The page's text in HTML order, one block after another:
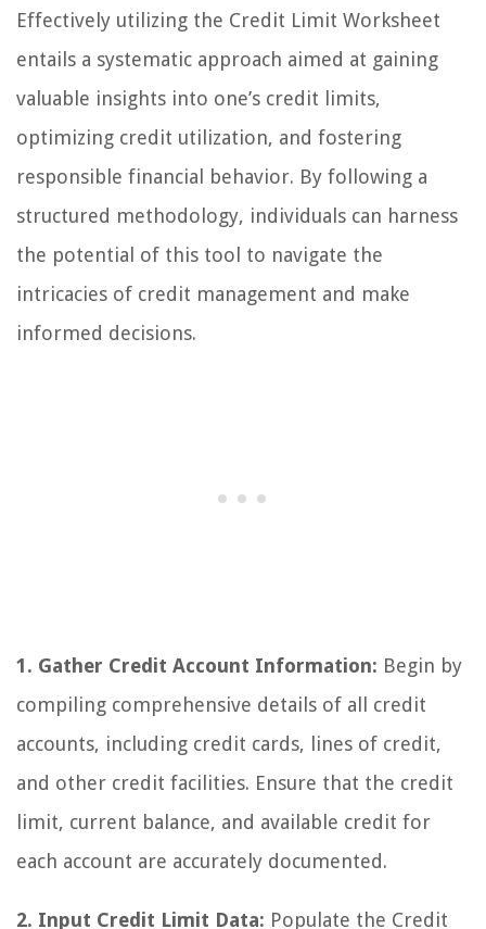
Effectively utilizing the Credit Limit Worksheet
entails a systematic approach aimed at gaining
valuable insights into one’s credit limits,
optimizing credit utilization, and fostering
responsible financial behavior. By following a
structured methodology, individuals can harness
the potential of this tool to navigate the
intricacies of credit management and make
informed decisions.
1. Gather Credit Account Information: Begin by
compiling comprehensive details of all credit
accounts, including credit cards, lines of credit,
and other credit facilities. Ensure that the credit
limit, current balance, and available credit for
each account are accurately documented.
2. Input Credit Limit Data: Populate the Credit